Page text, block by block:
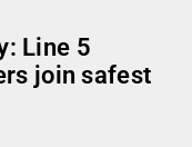
Line 5
join safest